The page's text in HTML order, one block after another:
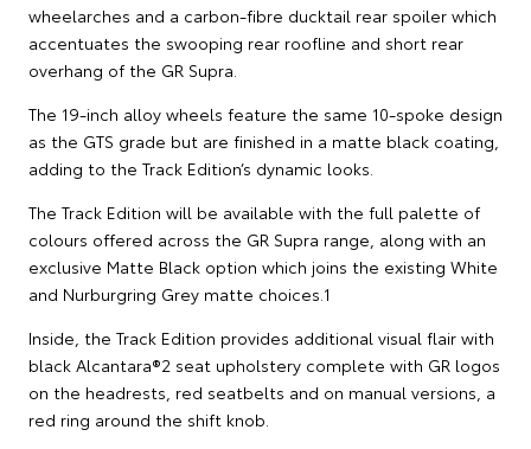
wheelarches and a carbon-fibre ducktail rear spoiler which
accentuates the swooping rear roofline and short rear
overhang of the GR Supra.
The 19-inch alloy wheels feature the same 10-spoke design
as the GTS grade but are finished in a matte black coating,
adding to the Track Edition’s dynamic looks.
The Track Edition will be available with the full palette of
colours offered across the GR Supra range, along with an
exclusive Matte Black option which joins the existing White
and Nurburgring Grey matte choices.1
Inside, the Track Edition provides additional visual flair with
black Alcantara®2 seat upholstery complete with GR logos
on the headrests, red seatbelts and on manual versions, a
red ring around the shift knob.